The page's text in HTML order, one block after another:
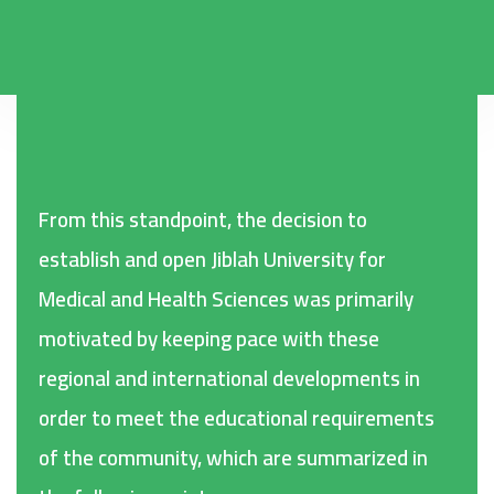
From this standpoint, the decision to
establish and open Jiblah University for
Medical and Health Sciences was primarily
motivated by keeping pace with these
regional and international developments in
order to meet the educational requirements
of the community, which are summarized in